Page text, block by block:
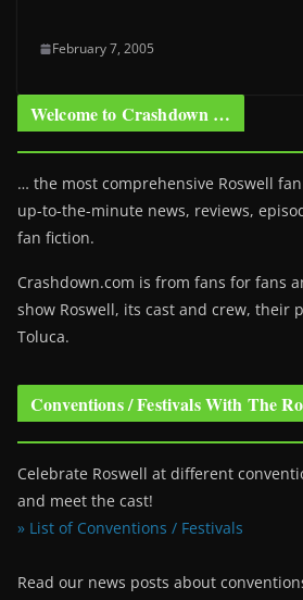
February 7, 2005
Welcome to Crashdown …
… the most comprehensive Roswell
up-to-the-minute news, reviews,
fan fiction.
Crashdown.com is from fans for fans
show Roswell, its cast and crew, their
Toluca.
Conventions / Festivals With The
Celebrate Roswell at different
and meet the cast!
» List of Conventions / Festivals
Read our news posts about